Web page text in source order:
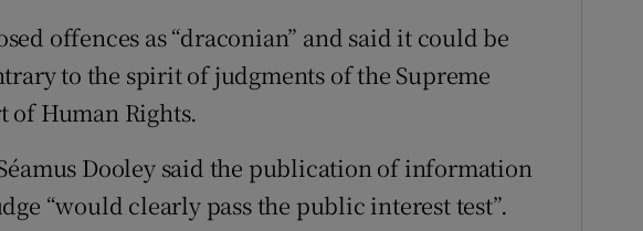
offences as “draconian” and said it could be
to the spirit of judgments of the Supreme
of Human Rights.
Dooley said the publication of information
“would clearly pass the public interest test”.